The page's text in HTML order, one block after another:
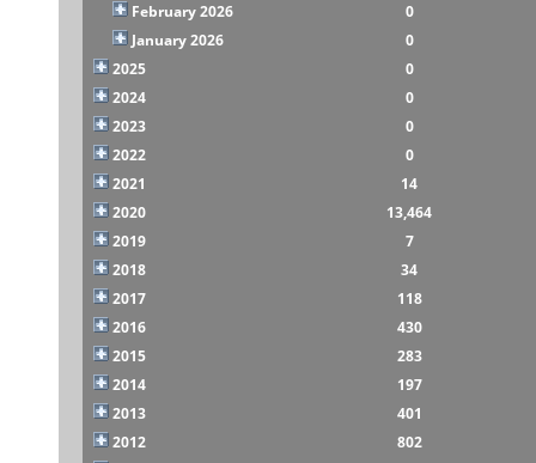
February 2026
0
January 2026
0
2025
0
2024
0
2023
0
2022
0
2021
14
2020
13,464
2019
7
2018
34
2017
118
2016
430
2015
283
2014
197
2013
401
2012
802